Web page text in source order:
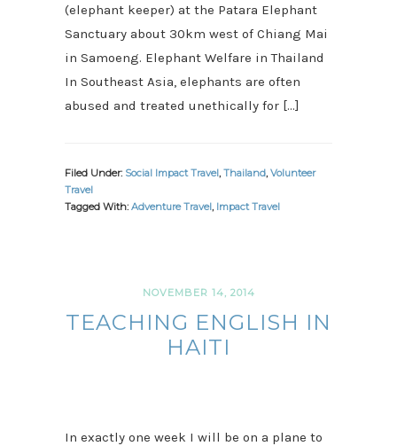
(elephant keeper) at the Patara Elephant
Sanctuary about 30km west of Chiang Mai
in Samoeng. Elephant Welfare in Thailand
In Southeast Asia, elephants are often
abused and treated unethically for […]
Filed Under: Social Impact Travel, Thailand, Volunteer
Travel
Tagged With: Adventure Travel, Impact Travel
NOVEMBER 14, 2014
TEACHING ENGLISH IN
HAITI
In exactly one week I will be on a plane to